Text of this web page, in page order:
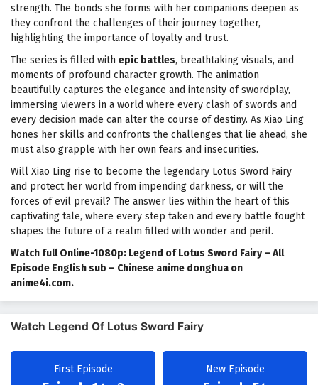
strength. The bonds she forms with her companions deepen as
they confront the challenges of their journey together,
highlighting the importance of loyalty and trust.
The series is filled with epic battles, breathtaking visuals, and
moments of profound character growth. The animation
beautifully captures the elegance and intensity of swordplay,
immersing viewers in a world where every clash of swords and
every decision made can alter the course of destiny. As Xiao Ling
hones her skills and confronts the challenges that lie ahead, she
must also grapple with her own fears and insecurities.
Will Xiao Ling rise to become the legendary Lotus Sword Fairy
and protect her world from impending darkness, or will the
forces of evil prevail? The answer lies within the heart of this
captivating tale, where every step taken and every battle fought
shapes the future of a realm filled with wonder and peril.
Watch full Online-1080p: Legend of Lotus Sword Fairy – All
Episode English sub – Chinese anime donghua on
anime4i.com.
Watch Legend Of Lotus Sword Fairy
First Episode New Episode